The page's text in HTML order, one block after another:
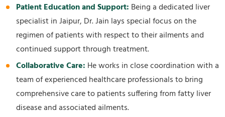
Patient Education and Support: Being a dedicated liver
specialist in Jaipur, Dr. Jain lays special focus on the
regimen of patients with respect to their ailments and
continued support through treatment.
Collaborative Care: He works in close coordination with a
team of experienced healthcare professionals to bring
comprehensive care to patients suffering from fatty liver
disease and associated ailments.